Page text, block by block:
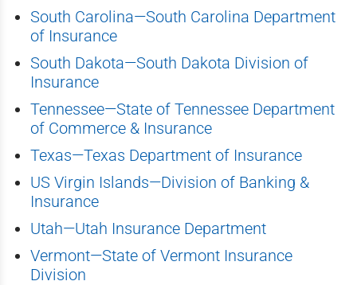
South Carolina—South Carolina Department
of Insurance
South Dakota—South Dakota Division of
Insurance
Tennessee—State of Tennessee Department
of Commerce & Insurance
Texas—Texas Department of Insurance
US Virgin Islands—Division of Banking &
Insurance
Utah—Utah Insurance Department
Vermont—State of Vermont Insurance
Division